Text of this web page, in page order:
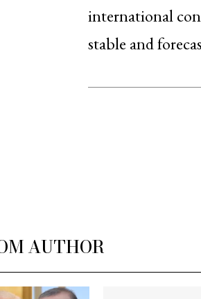
international
stable and
AUTHOR